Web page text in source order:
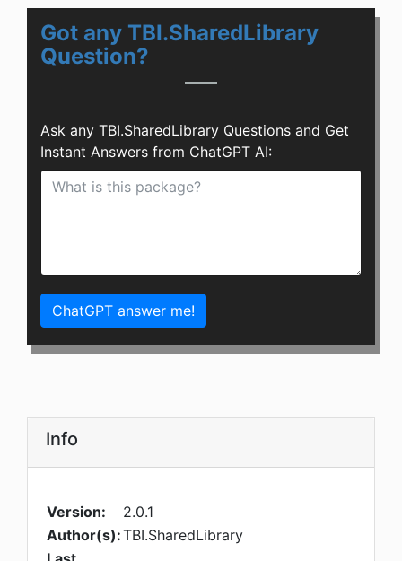
Got any TBI.SharedLibrary
Question?
Ask any TBI.SharedLibrary Questions and Get
Instant Answers from ChatGPT AI:
ChatGPT answer me!
Info
Version:
2.0.1
Author(s):TBI.SharedLibrary